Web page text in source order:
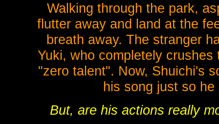
Walking through the park,
flutter away and land at the
breath away. The stranger
Yuki, who completely
"zero talent". Now, Shuichi's
his song just so
But, are his actions really